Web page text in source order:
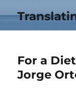
For a
Jorge